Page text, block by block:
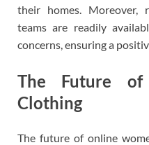
their homes. Moreover,
teams are readily
concerns, ensuring a
The Future of
Clothing
The future of online